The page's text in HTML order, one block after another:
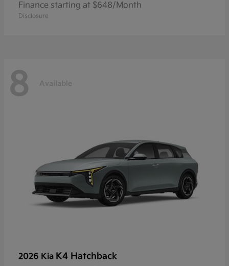
Finance starting at $648/Month
Disclosure
8 Available
2026 Kia K4 Hatchback